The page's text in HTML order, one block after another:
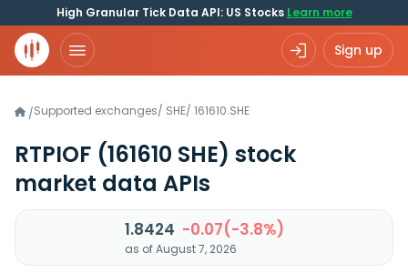
High Granular Tick Data API: US Stocks Learn more
Sign up
/Supported exchanges/ SHE/ 161610.SHE
RTPIOF (161610 SHE) stock
market data APIs
1.8424 -0.07(-3.8%)
as of August 7, 2026